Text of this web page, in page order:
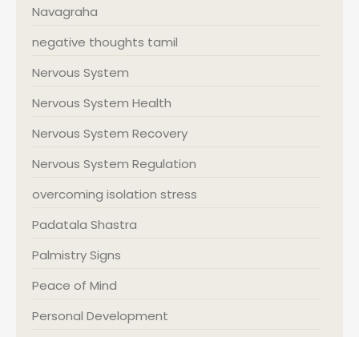
Navagraha
negative thoughts tamil
Nervous System
Nervous System Health
Nervous System Recovery
Nervous System Regulation
overcoming isolation stress
Padatala Shastra
Palmistry Signs
Peace of Mind
Personal Development